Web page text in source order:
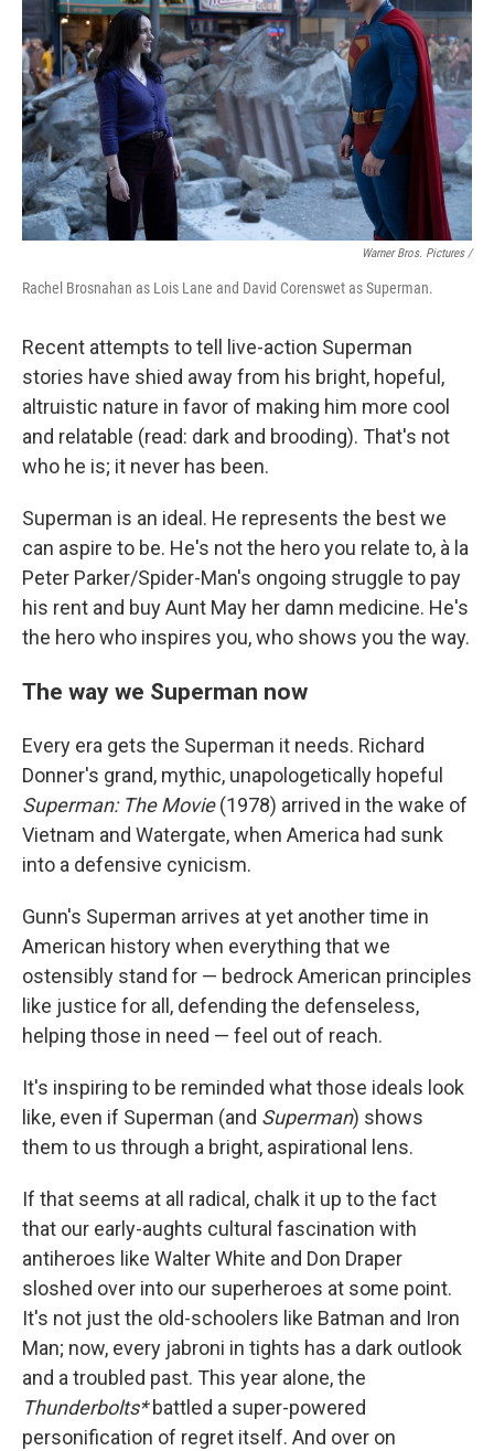
Warner Bros. Pictures /
Rachel Brosnahan as Lois Lane and David Corenswet as Superman.
Recent attempts to tell live-action Superman
stories have shied away from his bright, hopeful,
altruistic nature in favor of making him more cool
and relatable (read: dark and brooding). That's not
who he is; it never has been.
Superman is an ideal. He represents the best we
can aspire to be. He's not the hero you relate to, à la
Peter Parker/Spider-Man's ongoing struggle to pay
his rent and buy Aunt May her damn medicine. He's
the hero who inspires you, who shows you the way.
The way we Superman now
Every era gets the Superman it needs. Richard
Donner's grand, mythic, unapologetically hopeful
Superman: The Movie(1978) arrived in the wake of
Vietnam and Watergate, when America had sunk
into a defensive cynicism.
Gunn's Superman arrives at yet another time in
American history when everything that we
ostensibly stand for — bedrock American principles
like justice for all, defending the defenseless,
helping those in need — feel out of reach.
It's inspiring to be reminded what those ideals look
like, even if Superman (and Superman) shows
them to us through a bright, aspirational lens.
If that seems at all radical, chalk it up to the fact
that our early-aughts cultural fascination with
antiheroes like Walter White and Don Draper
sloshed over into our superheroes at some point.
It's not just the old-schoolers like Batman and Iron
Man; now, every jabroni in tights has a dark outlook
and a troubled past. This year alone, the
Thunderbolts*battled a super-powered
personification of regret itself. And over on